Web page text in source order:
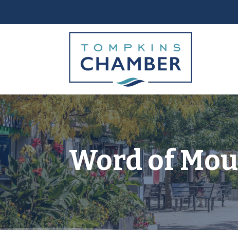
Word of